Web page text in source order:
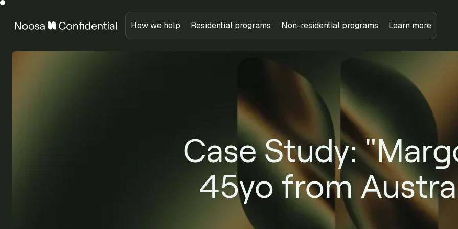
How we help Residential programs Non-residential programs Learn more
Case Study:
45yo from